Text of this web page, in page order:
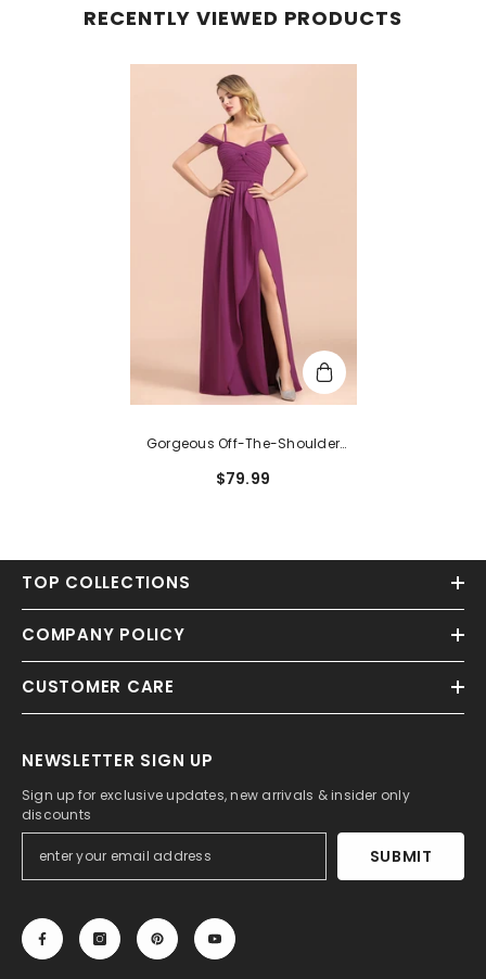
RECENTLY VIEWED PRODUCTS
Gorgeous Off-The-Shoulder
Online With Slit
$79.99
TOP COLLECTIONS
COMPANY POLICY
CUSTOMER CARE
NEWSLETTER SIGN UP
Sign up for exclusive updates, new arrivals & insider only
discounts
SUBMIT